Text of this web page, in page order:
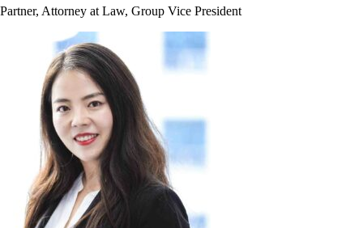
Partner, Attorney at Law, Group Vice President